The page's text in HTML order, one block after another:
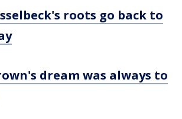
roots go back to
dream was always to